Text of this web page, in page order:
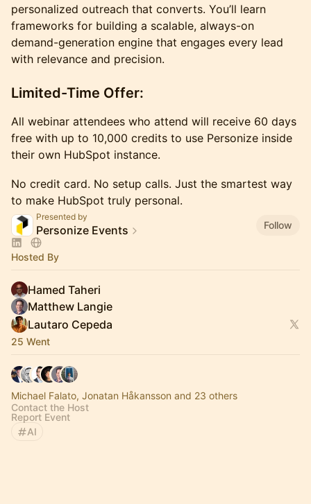
personalized outreach that converts. You’ll learn
frameworks for building a scalable, always-on
demand-generation engine that engages every lead
with relevance and precision.
Limited-Time Offer:
All webinar attendees who attend will receive 60 days
free with up to 10,000 credits to use Personize inside
their own HubSpot instance.
No credit card. No setup calls. Just the smartest way
to make HubSpot truly personal.
Presented by
Personize Events Follow
Hosted By
Hamed Taheri
Matthew Langie
Lautaro Cepeda
25 Went
Michael Falato, Jonatan Håkansson and 23 others
Contact the Host
Report Event
AI